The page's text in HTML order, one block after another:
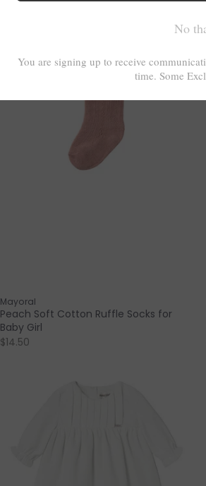
Mayoral
Peach Soft Cotton Ruffle Socks for
Baby Girl
$14.50